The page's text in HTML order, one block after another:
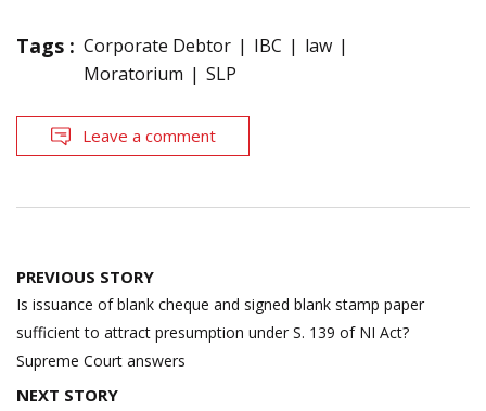
Tags : Corporate Debtor IBC
law
Moratorium
SLP
Leave a comment
Post
navigation
PREVIOUS STORY
Is issuance of blank cheque and signed blank stamp paper
sufficient to attract presumption under S. 139 of NI Act?
Supreme Court answers
NEXT STORY